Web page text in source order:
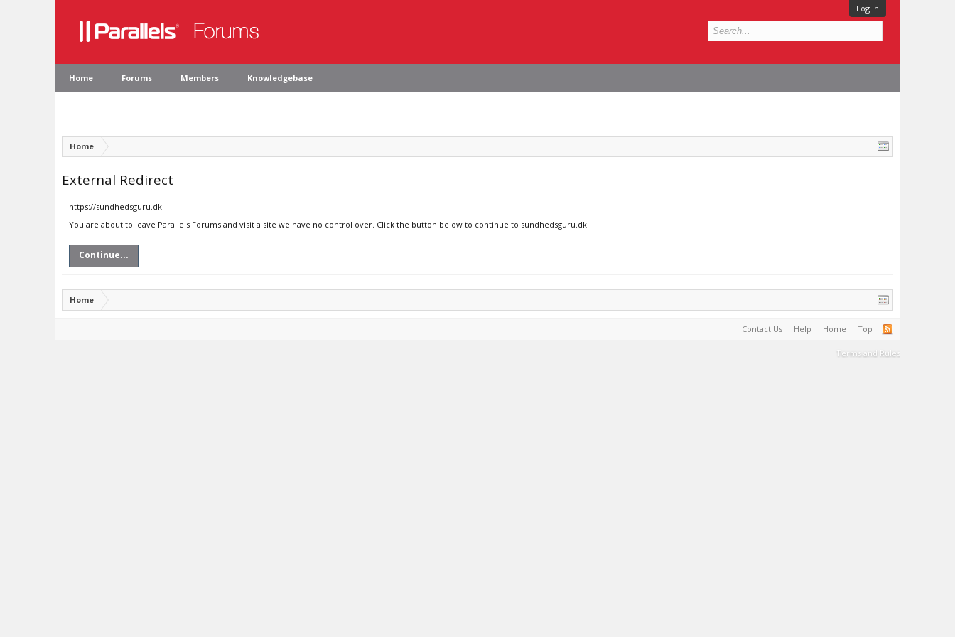
Log in
Home Forums Members Knowledgebase
Home
External Redirect
https://sundhedsguru.dk
You are about to leave Parallels Forums and visit a site we have no control over. Click the button below to continue to sundhedsguru.dk.
Continue...
Home
Contact Us Help Home Top
Terms and Rules